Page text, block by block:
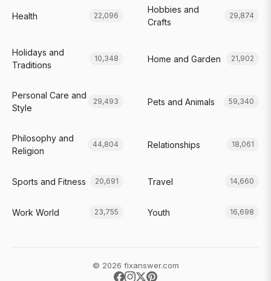
Health 22,096
Hobbies and
Crafts
29,874
Holidays and
Traditions
10,348 Home and Garden 21,902
Personal Care and
Style
29,493 Pets and Animals 59,340
Philosophy and
Religion
44,804 Relationships 18,061
Sports and Fitness 20,691 Travel 14,660
Work World 23,755 Youth 16,698
© 2026 fixanswer.com